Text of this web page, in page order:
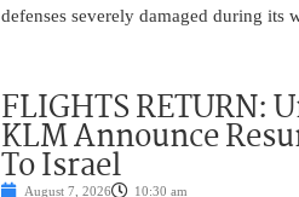
defenses severely damaged during its
FLIGHTS RETURN:
KLM Announce
To Israel
August 7, 2026 10:30 am